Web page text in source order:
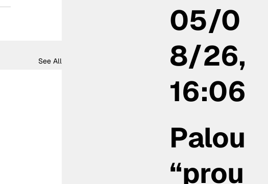
See All
05/0
8/26,
16:06
Palou
“prou